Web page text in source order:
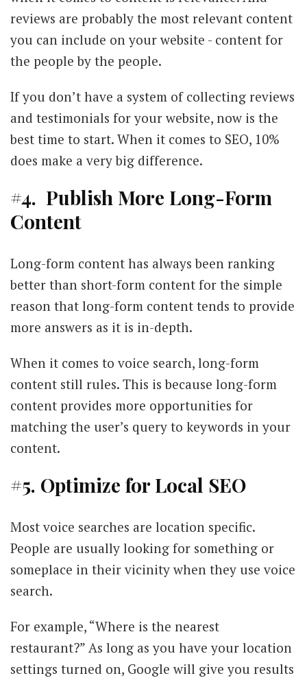
reviews are probably the most relevant content
you can include on your website - content for
the people by the people.
If you don’t have a system of collecting reviews
and testimonials for your website, now is the
best time to start. When it comes to SEO, 10%
does make a very big difference.
#4. Publish More Long-Form
Content
Long-form content has always been ranking
better than short-form content for the simple
reason that long-form content tends to provide
more answers as it is in-depth.
When it comes to voice search, long-form
content still rules. This is because long-form
content provides more opportunities for
matching the user’s query to keywords in your
content.
#5. Optimize for Local SEO
Most voice searches are location specific.
People are usually looking for something or
someplace in their vicinity when they use voice
search.
For example, “Where is the nearest
restaurant?” As long as you have your location
settings turned on, Google will give you results